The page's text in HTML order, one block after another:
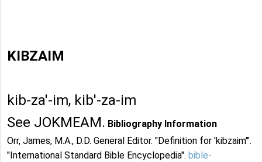
KIBZAIM
kib-za'-im, kib'-za-im
See JOKMEAM. Bibliography Information
Orr, James, M.A., D.D. General Editor. "Definition for 'kibzaim'".
"International Standard Bible Encyclopedia". bible-